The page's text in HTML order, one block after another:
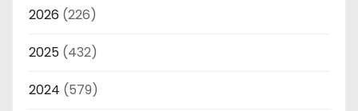
2026 (226)
2025 (432)
2024 (579)